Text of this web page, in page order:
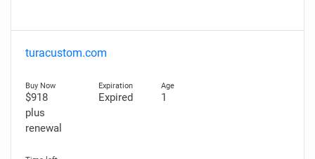
turacustom.com
$918
plus
renewal
Expired 1